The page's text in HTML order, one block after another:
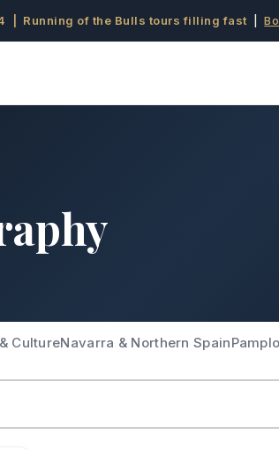
| Running of the Bulls tours filling fast |
CultureNavarra & Northern Spain